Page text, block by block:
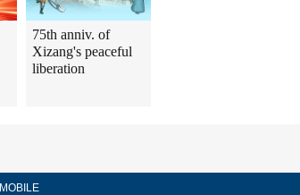
75th anniv. of
Xizang's peaceful
liberation
MOBILE